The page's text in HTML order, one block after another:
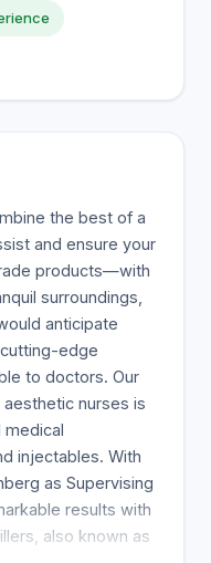
the best of a
and ensure your
products—with
surroundings,
anticipate
edge
to doctors. Our
nurses is
medical
injectables. With
as Supervising
results with
also known as